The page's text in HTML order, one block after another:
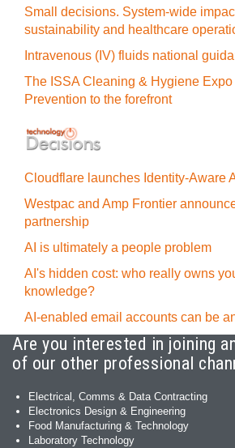
Small decisions. System-wide
sustainability and healthcare
Intravenous (IV) fluids national
The ISSA Cleaning & Hygiene
Prevention to the forefront
Cloudflare launches Identity‍-‍Aware
Westpac and Amp Frontier
partnership
AI is ultimately a people problem
AI's hidden cost: who really owns
knowledge?
AI-enabled email accounts can be
Are you interested in joining
of our other professional
Electrical, Comms & Data Contracting
Electronics Design & Engineering
Food Manufacturing & Technology
Laboratory Technology